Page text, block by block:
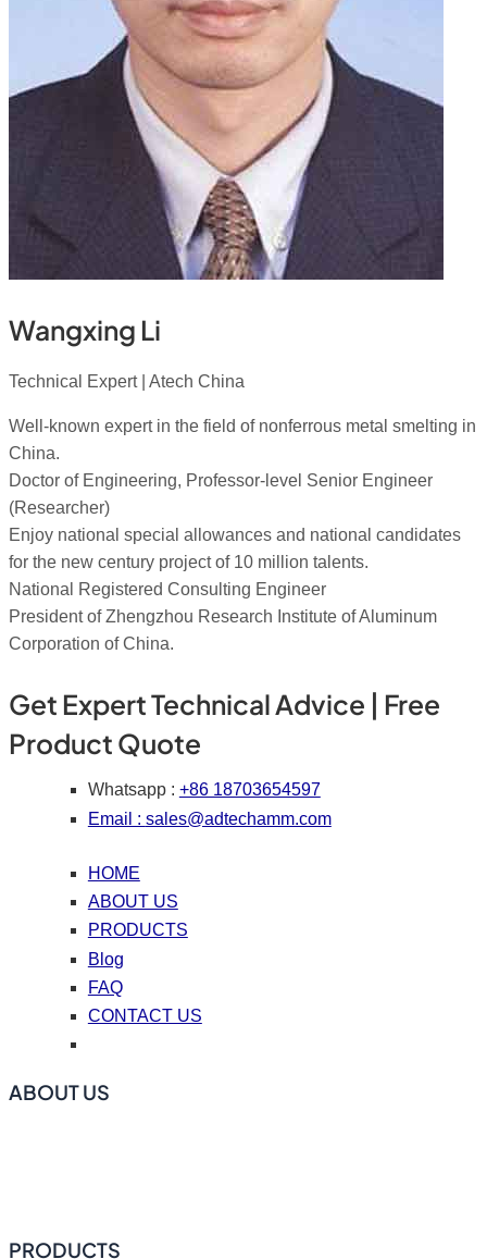
Wangxing Li
Technical Expert | Atech China
Well-known expert in the field of nonferrous metal smelting in
China.
Doctor of Engineering, Professor-level Senior Engineer
(Researcher)
Enjoy national special allowances and national candidates
for the new century project of 10 million talents.
National Registered Consulting Engineer
President of Zhengzhou Research Institute of Aluminum
Corporation of China.
Get Expert Technical Advice | Free
Product Quote
Whatsapp : +86 18703654597
Email : sales@adtechamm.com
HOME
ABOUT US
PRODUCTS
Blog
FAQ
CONTACT US
ABOUT US
PRODUCTS